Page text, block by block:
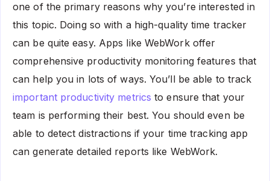
one of the primary reasons why you’re interested in
this topic. Doing so with a high-quality time tracker
can be quite easy. Apps like WebWork offer
comprehensive productivity monitoring features that
can help you in lots of ways. You’ll be able to track
important productivity metrics to ensure that your
team is performing their best. You should even be
able to detect distractions if your time tracking app
can generate detailed reports like WebWork.